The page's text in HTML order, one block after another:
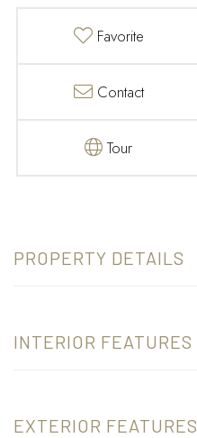
Favorite
Contact
Tour
PROPERTY DETAILS
INTERIOR FEATURES
EXTERIOR FEATURES